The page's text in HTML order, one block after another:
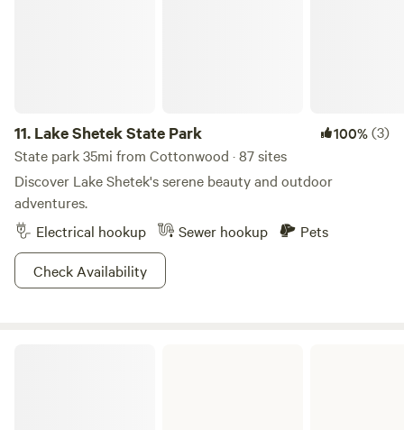
11. Lake Shetek State Park 100%(3)
State park 35mi from Cottonwood · 87 sites
Discover Lake Shetek's serene beauty and outdoor
adventures.
Electrical hookup
Sewer hookup
Pets
Check Availability